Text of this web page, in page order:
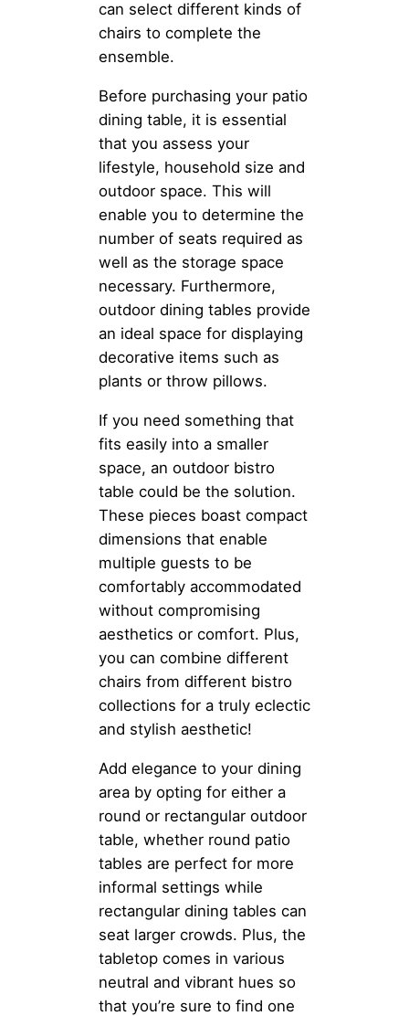
can select different kinds of
chairs to complete the
ensemble.
Before purchasing your patio
dining table, it is essential
that you assess your
lifestyle, household size and
outdoor space. This will
enable you to determine the
number of seats required as
well as the storage space
necessary. Furthermore,
outdoor dining tables provide
an ideal space for displaying
decorative items such as
plants or throw pillows.
If you need something that
fits easily into a smaller
space, an outdoor bistro
table could be the solution.
These pieces boast compact
dimensions that enable
multiple guests to be
comfortably accommodated
without compromising
aesthetics or comfort. Plus,
you can combine different
chairs from different bistro
collections for a truly eclectic
and stylish aesthetic!
Add elegance to your dining
area by opting for either a
round or rectangular outdoor
table, whether round patio
tables are perfect for more
informal settings while
rectangular dining tables can
seat larger crowds. Plus, the
tabletop comes in various
neutral and vibrant hues so
that you’re sure to find one